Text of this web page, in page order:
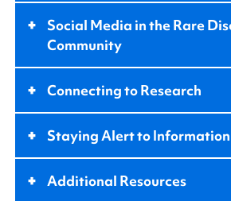
+
Social Media in the Rare
Community
+ Connecting to Research
+ Staying Alert to Information
+ Additional Resources